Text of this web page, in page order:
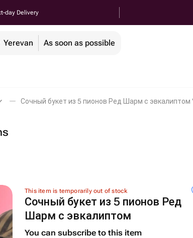
day Delivery
Yerevan As soon as possible
Сочный букет из 5 пионов Ред Шарм с эвкалиптом
This item is temporarily out of stock
Сочный букет из 5 пионов Ред
Шарм с эвкалиптом
You can subscribe to this item